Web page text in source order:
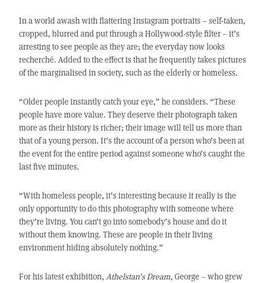
In a world awash with flattering Instagram portraits – self-taken,
cropped, blurred and put through a Hollywood-style filter – it’s
arresting to see people as they are; the everyday now looks
recherché. Added to the effect is that he frequently takes pictures
of the marginalised in society, such as the elderly or homeless.
“Older people instantly catch your eye,” he considers. “These
people have more value. They deserve their photograph taken
more as their history is richer; their image will tell us more than
that of a young person. It’s the account of a person who’s been at
the event for the entire period against someone who’s caught the
last five minutes.
“With homeless people, it’s interesting because it really is the
only opportunity to do this photography with someone where
they’re living. You can’t go into somebody’s house and do it
without them knowing. These are people in their living
environment hiding absolutely nothing.”
For his latest exhibition, Athelstan’s Dream, George – who grew